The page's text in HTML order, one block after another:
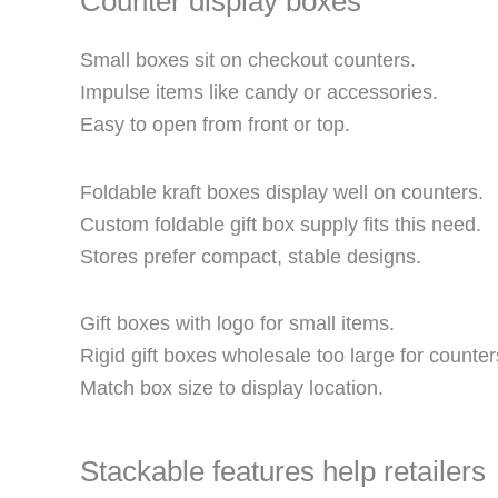
Small boxes sit on checkout counters.
Impulse items like candy or accessories.
Easy to open from front or top.
Foldable kraft boxes display well on counters.
Custom foldable gift box supply fits this need.
Stores prefer compact, stable designs.
Gift boxes with logo for small items.
Rigid gift boxes wholesale too large for
Match box size to display location.
Stackable features help retailers